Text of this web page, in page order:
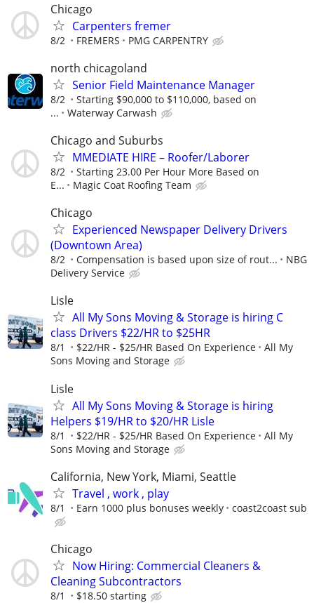
Chicago
Carpenters fremer
8/2 FREMERS PMG CARPENTRY
north chicagoland
Senior Field Maintenance Manager
8/2
Starting $90,000 to $110,000, based on
...
Waterway Carwash
Chicago and Suburbs
MMEDIATE HIRE – Roofer/Laborer
8/2
Starting 23.00 Per Hour More Based on
E...
Magic Coat Roofing Team
Chicago
Experienced Newspaper Delivery Drivers
(Downtown Area)
8/2 Compensation is based upon size of rout...
NBG
Delivery Service
Lisle
All My Sons Moving & Storage is hiring C
class Drivers $22/HR to $25HR
8/1 $22/HR - $25/HR Based On Experience
All My
Sons Moving and Storage
Lisle
All My Sons Moving & Storage is hiring
Helpers $19/HR to $20/HR Lisle
8/1 $22/HR - $25/HR Based On Experience
All My
Sons Moving and Storage
California, New York, Miami, Seattle
Travel , work , play
8/1 Earn 1000 plus bonuses weekly coast2coast sub
Chicago
Now Hiring: Commercial Cleaners &
Cleaning Subcontractors
8/1 $18.50 starting